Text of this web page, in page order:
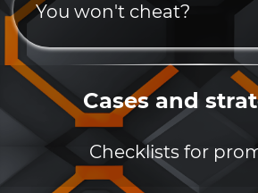
You won't cheat?
Cases and
Checklists for